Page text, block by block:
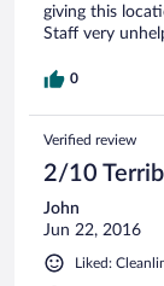
giving this
Staff very
0
Verified review
2/10
John
Jun 22, 2016
Liked: